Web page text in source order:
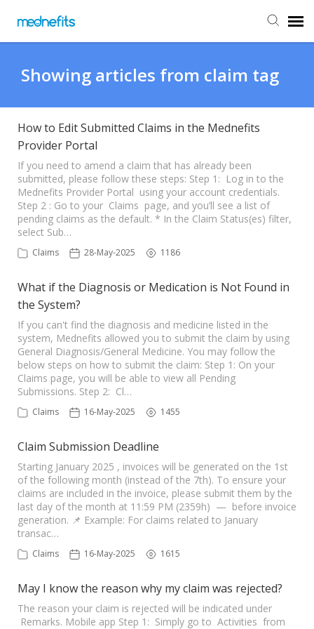
Submit Ticket
Knowledge Base
Back to Mednefits
Showing articles from claim tag
How to Edit Submitted Claims in the Mednefits
Provider Portal
If you need to amend a claim that has already been
submitted, please follow these steps: Step 1: Log in to the
Mednefits Provider Portal using your account credentials.
Step 2 : Go to your Claims page, and you’ll see a list of
pending claims as the default. * In the Claim Status(es) filter,
select Sub…
Claims 28-May-2025 1186
What if the Diagnosis or Medication is Not Found in
the System?
If you can't find the diagnosis and medicine listed in the
system, Mednefits allowed you to submit the claim by using
General Diagnosis/General Medicine. You may follow the
below steps on how to submit the claim: Step 1: On your
Claims page, you will be able to view all Pending
Submissions. Step 2: Cl…
Claims 16-May-2025 1455
Claim Submission Deadline
Starting January 2025 , invoices will be generated on the 1st
of the following month (instead of the 7th). To ensure your
claims are included in the invoice, please submit them by the
last day of the month at 11:59 PM (2359h) — before invoice
generation. 📌 Example: For claims related to January
transac…
Claims 16-May-2025 1615
May I know the reason why my claim was rejected?
The reason your claim is rejected will be indicated under
Remarks. Mobile app Step 1: Simply go to Activities from